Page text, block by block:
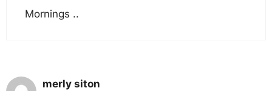
Mornings ..
merly siton